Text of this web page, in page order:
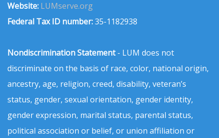
Website: LUMserve.org
Federal Tax ID number:35-1182938
Nondiscrimination Statement- LUM does not
discriminate on the basis of race, color, national origin,
ancestry, age, religion, creed, disability, veteran’s
status, gender, sexual orientation, gender identity,
gender expression, marital status, parental status,
political association or belief, or union affiliation or